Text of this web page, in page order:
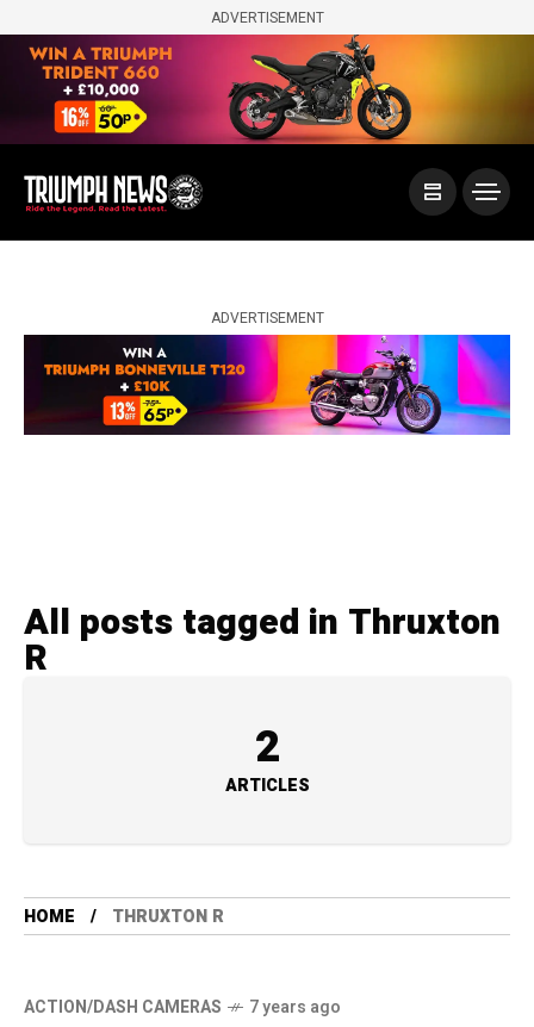
ADVERTISEMENT
ADVERTISEMENT
All posts tagged in Thruxton
R
2
ARTICLES
HOME THRUXTON R
ACTION/DASH CAMERAS 7 years ago